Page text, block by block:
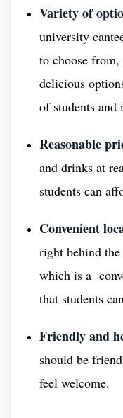
renamed the
and the Bashkir
is now one of the
Russia and
Medical
history of service
the Great
played a vital role
Today, BSMU
taking care of
offers a wide
postgraduate
Variety of
university
to choose
delicious
of students and
Reasonable
and drinks at
students can
Convenient
right behind
which is a
that students
Friendly and
should be
feel welcome.